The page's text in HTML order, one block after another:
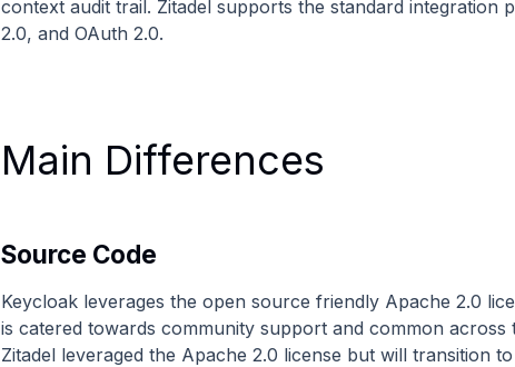
context audit trail. Zitadel supports the standard integration
2.0, and OAuth 2.0.
Main Differences
Source Code
Keycloak leverages the open source friendly Apache 2.0
is catered towards community support and common
Zitadel leveraged the Apache 2.0 license but will transition